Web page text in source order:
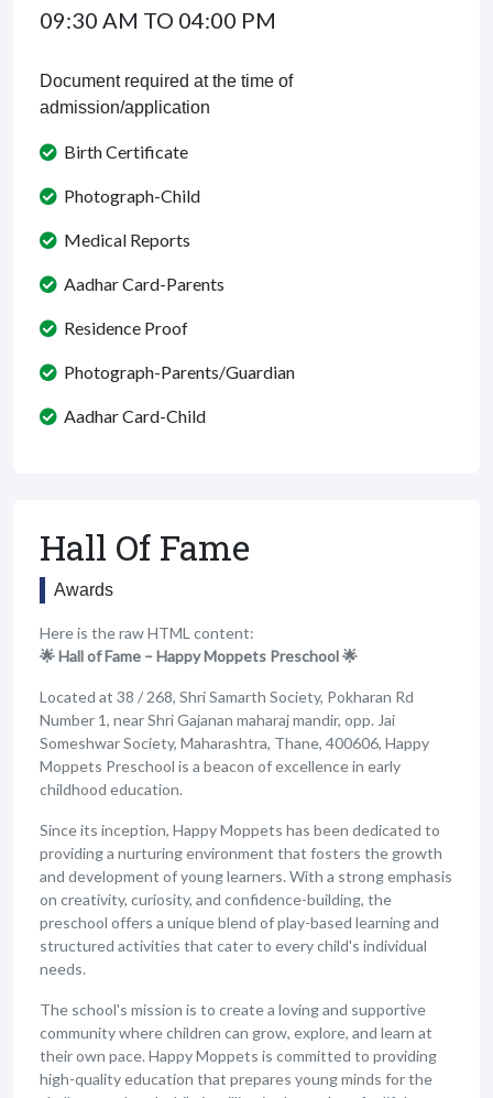
09:30 AM TO 04:00 PM
Document required at the time of
admission/application
Birth Certificate
Photograph-Child
Medical Reports
Aadhar Card-Parents
Residence Proof
Photograph-Parents/Guardian
Aadhar Card-Child
Hall Of Fame
Awards
Here is the raw HTML content:
🌟 Hall of Fame – Happy Moppets Preschool 🌟
Located at 38 / 268, Shri Samarth Society, Pokharan Rd
Number 1, near Shri Gajanan maharaj mandir, opp. Jai
Someshwar Society, Maharashtra, Thane, 400606, Happy
Moppets Preschool is a beacon of excellence in early
childhood education.
Since its inception, Happy Moppets has been dedicated to
providing a nurturing environment that fosters the growth
and development of young learners. With a strong emphasis
on creativity, curiosity, and confidence-building, the
preschool offers a unique blend of play-based learning and
structured activities that cater to every child's individual
needs.
The school's mission is to create a loving and supportive
community where children can grow, explore, and learn at
their own pace. Happy Moppets is committed to providing
high-quality education that prepares young minds for the